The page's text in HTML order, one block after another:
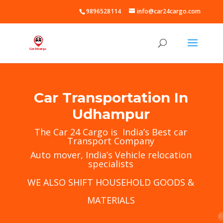
9896528114 info@car24cargo.com
Car Transportation In
Udhampur
The Car 24 Cargo is India’s Best car
Transport Company
Auto mover, India’s Vehicle relocation
specialists
WE ALSO SHIFT HOUSEHOLD GOODS &
MATERIALS